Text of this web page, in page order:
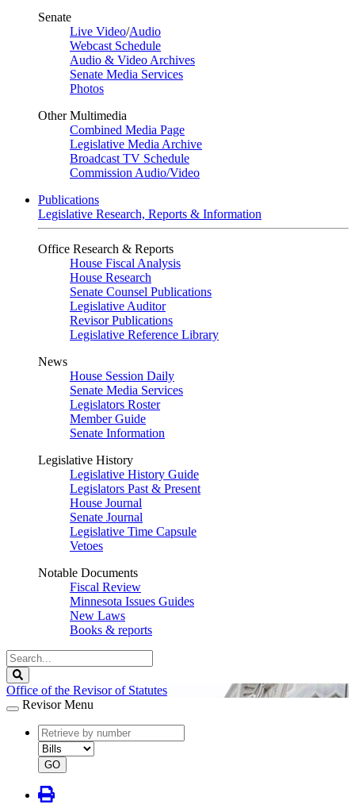
Senate
Live Video/Audio
Webcast Schedule
Audio & Video Archives
Senate Media Services
Photos
Other Multimedia
Combined Media Page
Legislative Media Archive
Broadcast TV Schedule
Commission Audio/Video
Publications
Legislative Research, Reports & Information
Office Research & Reports
House Fiscal Analysis
House Research
Senate Counsel Publications
Legislative Auditor
Revisor Publications
Legislative Reference Library
News
House Session Daily
Senate Media Services
Legislators Roster
Member Guide
Senate Information
Legislative History
Legislative History Guide
Legislators Past & Present
House Journal
Senate Journal
Legislative Time Capsule
Vetoes
Notable Documents
Fiscal Review
Minnesota Issues Guides
New Laws
Books & reports
Search
Legislature
Office of the Revisor of Statutes
Revisor Menu
document
number
document
type
GO